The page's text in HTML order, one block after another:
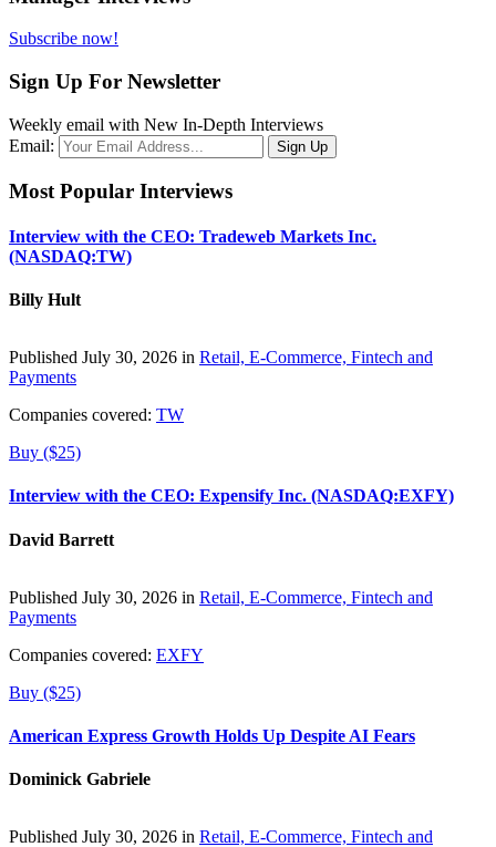
Subscribe now!
Sign Up For Newsletter
Weekly email with New In-Depth Interviews
Email:
Most Popular Interviews
Interview with the CEO: Tradeweb Markets Inc.
(NASDAQ:TW)
Billy Hult
Published July 30, 2026 in Retail, E-Commerce, Fintech and
Payments
Companies covered: TW
Buy ($25)
Interview with the CEO: Expensify Inc. (NASDAQ:EXFY)
David Barrett
Published July 30, 2026 in Retail, E-Commerce, Fintech and
Payments
Companies covered: EXFY
Buy ($25)
American Express Growth Holds Up Despite AI Fears
Dominick Gabriele
Published July 30, 2026 in Retail, E-Commerce, Fintech and